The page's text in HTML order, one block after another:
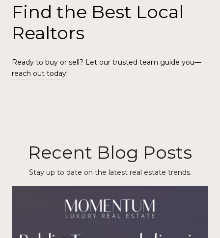
Find the Best Local
Realtors
Ready to buy or sell? Let our trusted team guide you—
reach out today!
Recent Blog Posts
Stay up to date on the latest real estate trends.